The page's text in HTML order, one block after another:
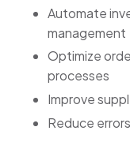
Automate
management
Optimize
processes
Improve
Reduce